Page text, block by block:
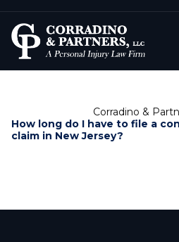
Corradino &
How long do I have to file a
claim in New Jersey?